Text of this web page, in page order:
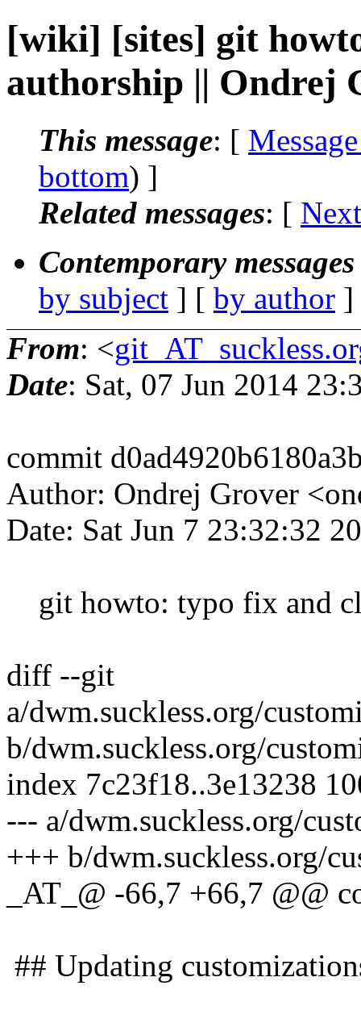
[wiki] [sites] git
authorship || Ondrej
This message: [
bottom) ]
Related messages: [
Contemporary
by subject ] [ by author
From: <
Date: Sat, 07 Jun 2014
commit
Author: Ondrej Grover
Date: Sat Jun 7 23:32:32
git howto: typo fix and
diff --git
a/dwm.suckless.org/
b/dwm.suckless.org/
index 7c23f18..3e13238
--- a/dwm.suckless.org/
+++ b/dwm.suckless.org/
_AT_@ -66,7 +66,7 @@
## Updating